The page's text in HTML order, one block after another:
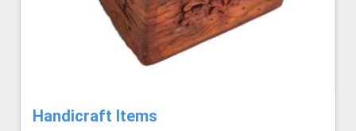
Handicraft Items